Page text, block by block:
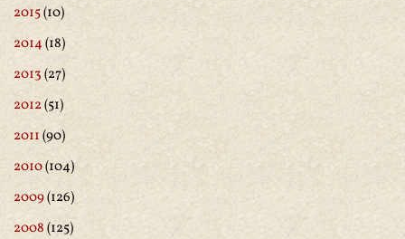
2015(10)
2014(18)
2013(27)
2012(51)
2011(90)
2010(104)
2009(126)
2008(125)